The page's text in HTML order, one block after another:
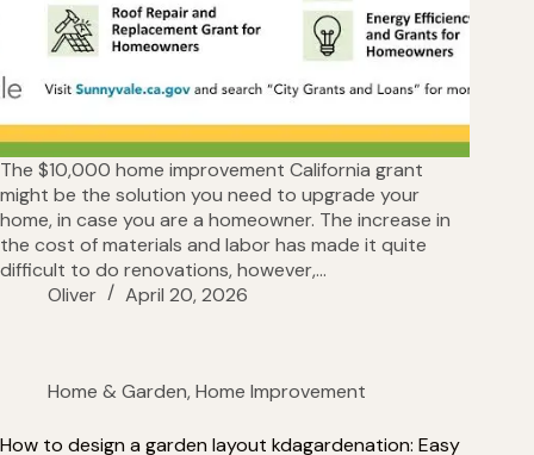
The $10,000 home improvement California grant
might be the solution you need to upgrade your
home, in case you are a homeowner. The increase in
the cost of materials and labor has made it quite
difficult to do renovations, however,…
Oliver
April 20, 2026
Home & Garden,Home Improvement
How to design a garden layout kdagardenation: Easy